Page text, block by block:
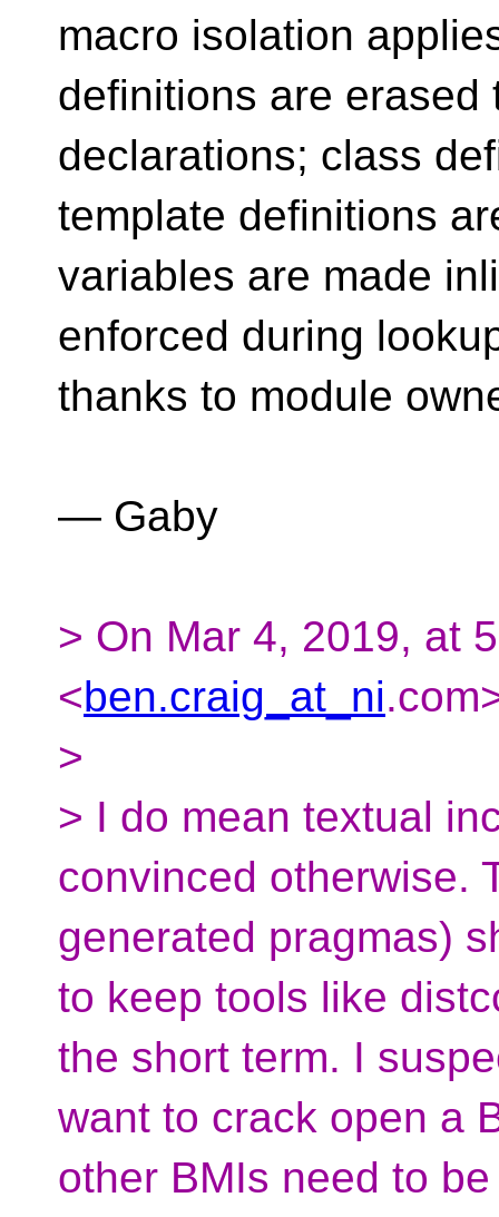
macro isolation
definitions are erased
declarations; class
template definitions
variables are made
enforced during
thanks to module
— Gaby
> On Mar 4, 2019, at
<ben.craig_at_ni.
>
> I do mean textual
convinced otherwise.
generated pragmas)
to keep tools like
the short term. I
want to crack open a
other BMIs need to